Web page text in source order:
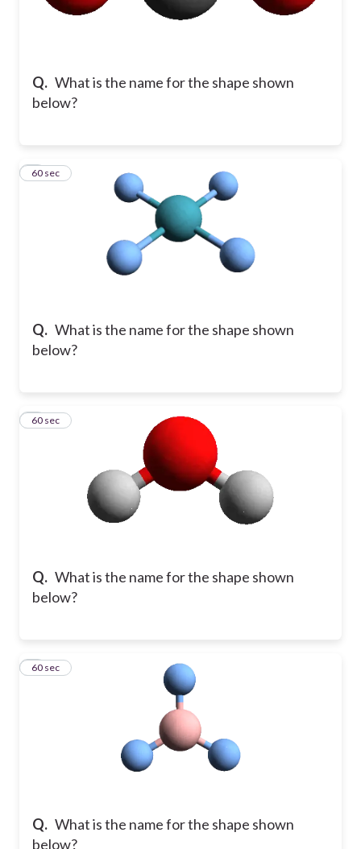
Q. What is the name for the shape shown
below?
Q. What is the name for the shape shown
below?
660 sec
Q. What is the name for the shape shown
below?
760 sec
Q. What is the name for the shape shown
below?
860 sec